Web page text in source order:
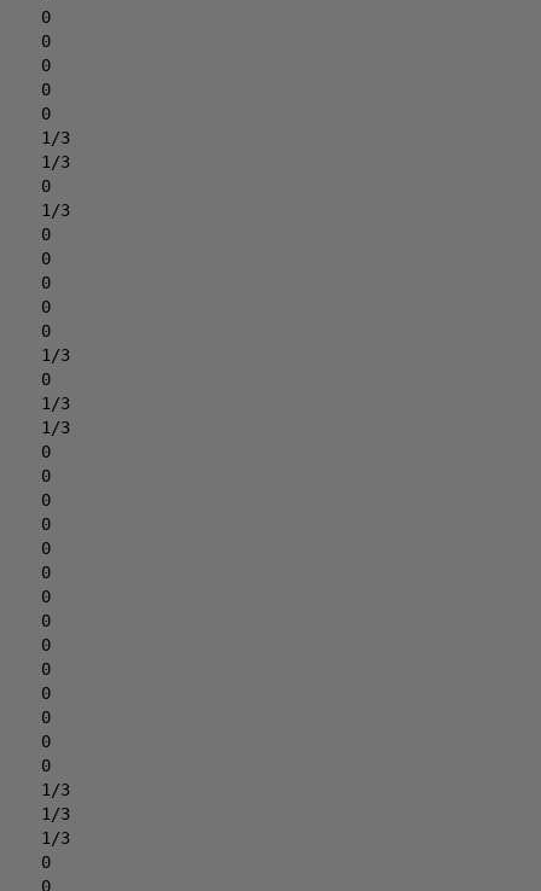
0
0
0
0
0
1/3
1/3
0
1/3
0
0
0
0
0
1/3
0
1/3
1/3
0
0
0
0
0
0
0
0
0
0
0
0
0
0
1/3
1/3
1/3
0
0